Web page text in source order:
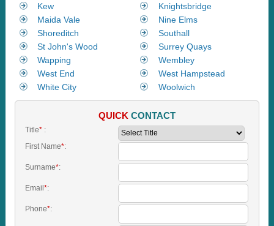
Kew
Knightsbridge
Maida Vale
Nine Elms
Shoreditch
Southall
St John's Wood
Surrey Quays
Wapping
Wembley
West End
West Hampstead
White City
Woolwich
QUICK CONTACT
Title*:
First Name*:
Surname*:
Email *:
Phone*: